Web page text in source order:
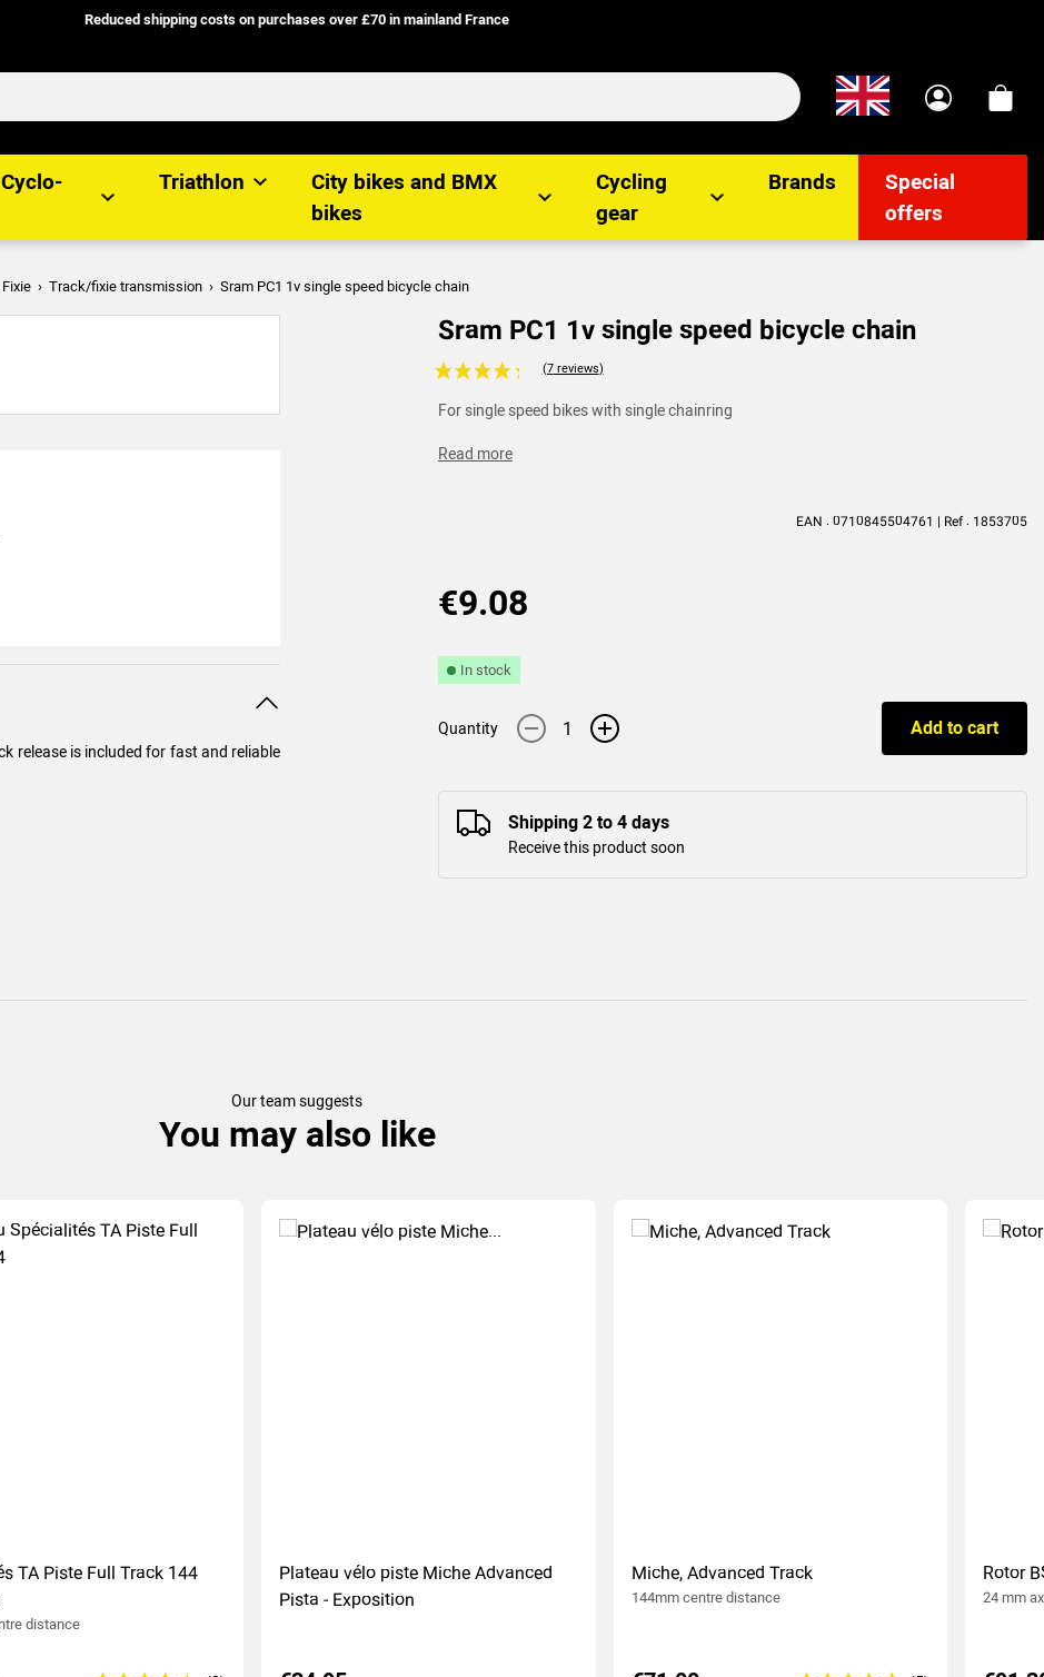
Reduced shipping costs on purchases over £70 in mainland France
Triathlon
City bikes and BMX
bikes
Cycling
gear
Brands
Special
offers
Track/fixie transmission Sram PC1 1v single speed bicycle chain
Sram PC1 1v single speed bicycle chain
Voir les avis clients
For single speed bikes with single chainring
Read more
EAN : 0710845504761 | Ref : 1853705
€9.08
In stock
Quantity - + Add to cart
Shipping 2 to 4 days
Receive this product soon
release is included for fast and reliable
Our team suggests
You may also like
TA Piste Full Track 144
distance
Plateau vélo piste Miche Advanced
Pista - Exposition
Miche, Advanced Track
144mm centre distance
Rotor
24 mm